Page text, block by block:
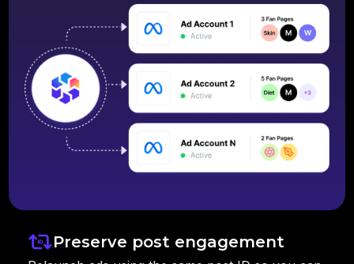
Preserve post engagement